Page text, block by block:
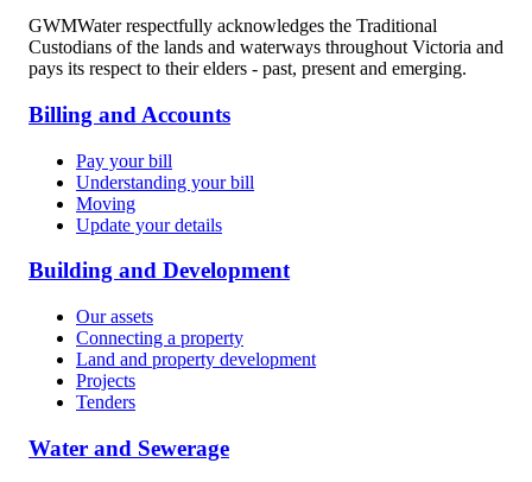
GWMWater respectfully acknowledges the Traditional
Custodians of the lands and waterways throughout Victoria and
pays its respect to their elders - past, present and emerging.
Billing and Accounts
Pay your bill
Understanding your bill
Moving
Update your details
Building and Development
Our assets
Connecting a property
Land and property development
Projects
Tenders
Water and Sewerage